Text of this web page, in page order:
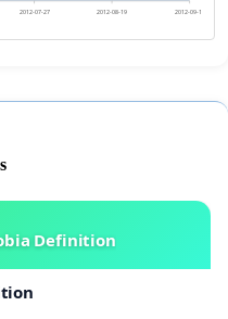
2012-07-27 2012-08-19 2012-09-11
Definition